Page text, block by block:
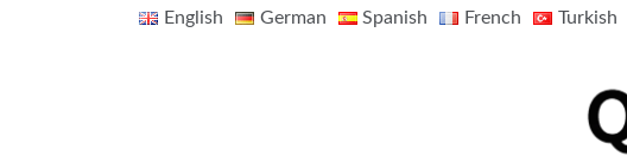
English German Spanish French Turkish